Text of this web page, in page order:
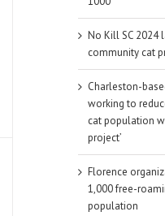
No Kill SC 2024
community cat
Charleston-
working to
cat population
project’
Florence
1,000 free-
population